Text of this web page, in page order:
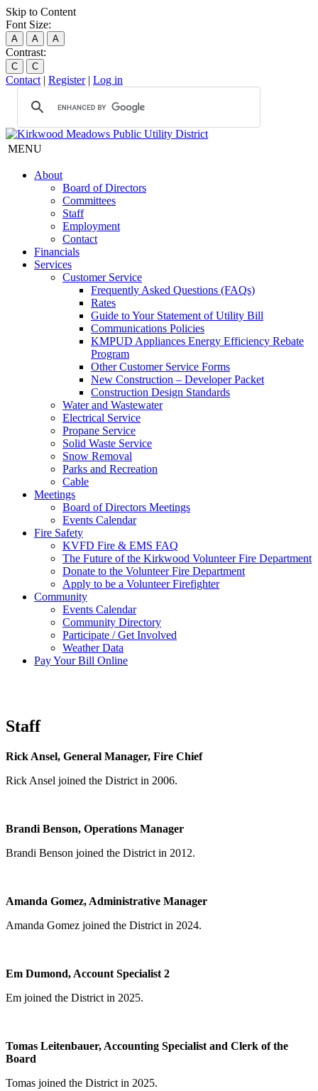
Skip to Content
Font Size:
A A A
Contrast:
C C
Contact | Register| Log in
MENU
About
Board of Directors
Committees
Staff
Employment
Contact
Financials
Services
Customer Service
Frequently Asked Questions (FAQs)
Rates
Guide to Your Statement of Utility Bill
Communications Policies
KMPUD Appliances Energy Efficiency Rebate
Program
Other Customer Service Forms
New Construction – Developer Packet
Construction Design Standards
Water and Wastewater
Electrical Service
Propane Service
Solid Waste Service
Snow Removal
Parks and Recreation
Cable
Meetings
Board of Directors Meetings
Events Calendar
Fire Safety
KVFD Fire & EMS FAQ
The Future of the Kirkwood Volunteer Fire Department
Donate to the Volunteer Fire Department
Apply to be a Volunteer Firefighter
Community
Events Calendar
Community Directory
Participate / Get Involved
Weather Data
Pay Your Bill Online
Staff
Rick Ansel, General Manager, Fire Chief
Rick Ansel joined the District in 2006.
Brandi Benson, Operations Manager
Brandi Benson joined the District in 2012.
Amanda Gomez, Administrative Manager
Amanda Gomez joined the District in 2024.
Em Dumond, Account Specialist 2
Em joined the District in 2025.
Tomas Leitenbauer, Accounting Specialist and Clerk of the
Board
Tomas joined the District in 2025.